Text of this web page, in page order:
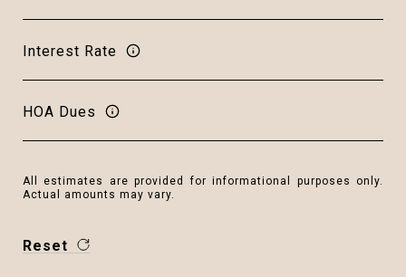
Interest Rate
HOA Dues
All estimates are provided for informational purposes only.
Actual amounts may vary.
Reset